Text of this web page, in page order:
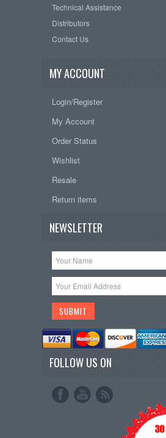
Technical Assistance
Distributors
Contact Us
MY ACCOUNT
Login/Register
My Account
Order Status
Wishlist
Resale
Return items
NEWSLETTER
FOLLOW US ON